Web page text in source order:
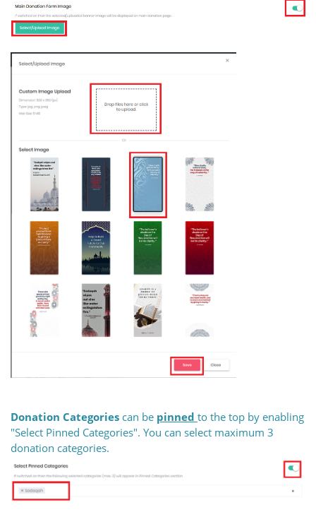
Donation Categories can be pinned to the top by enabling
"Select Pinned Categories". You can select maximum 3
donation categories.